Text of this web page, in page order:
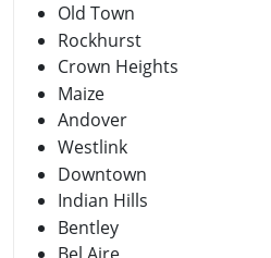
Old Town
Rockhurst
Crown Heights
Maize
Andover
Westlink
Downtown
Indian Hills
Bentley